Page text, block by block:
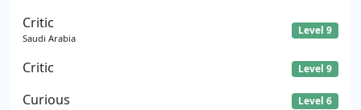
Critic
Saudi Arabia
Level 9
Critic Level 9
Curious Level 6